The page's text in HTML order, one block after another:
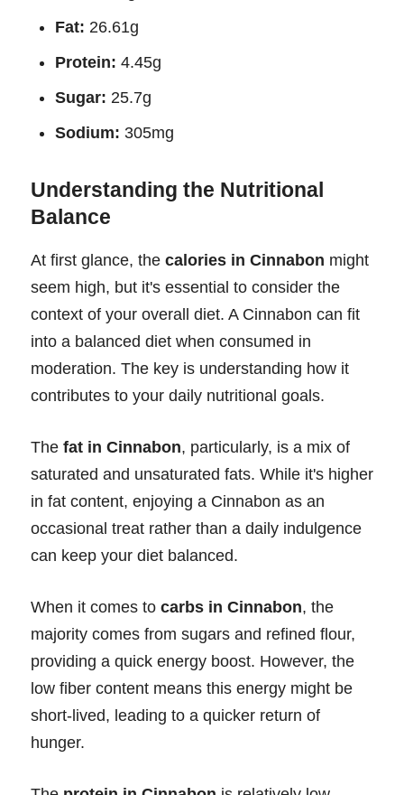
Fat: 26.61g
Protein: 4.45g
Sugar: 25.7g
Sodium: 305mg
Understanding the Nutritional
Balance
At first glance, the calories in Cinnabon might
seem high, but it's essential to consider the
context of your overall diet. A Cinnabon can fit
into a balanced diet when consumed in
moderation. The key is understanding how it
contributes to your daily nutritional goals.
The fat in Cinnabon, particularly, is a mix of
saturated and unsaturated fats. While it's higher
in fat content, enjoying a Cinnabon as an
occasional treat rather than a daily indulgence
can keep your diet balanced.
When it comes to carbs in Cinnabon, the
majority comes from sugars and refined flour,
providing a quick energy boost. However, the
low fiber content means this energy might be
short-lived, leading to a quicker return of
hunger.